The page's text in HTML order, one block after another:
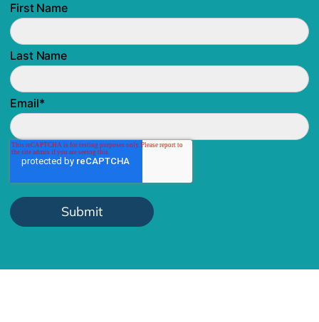
First Name
Last Name
Email*